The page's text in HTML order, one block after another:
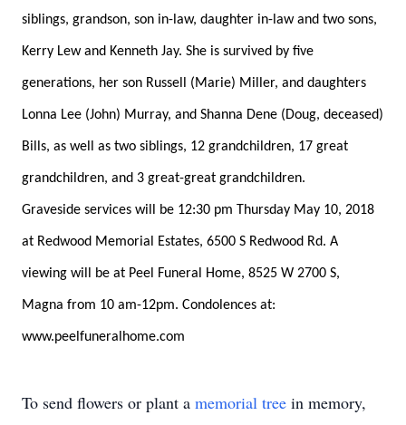
siblings, grandson, son in-law, daughter in-law and two sons,
Kerry Lew and Kenneth Jay. She is survived by five
generations, her son Russell (Marie) Miller, and daughters
Lonna Lee (John) Murray, and Shanna Dene (Doug, deceased)
Bills, as well as two siblings, 12 grandchildren, 17 great
grandchildren, and 3 great-great grandchildren.
Graveside services will be 12:30 pm Thursday May 10, 2018
at Redwood Memorial Estates, 6500 S Redwood Rd. A
viewing will be at Peel Funeral Home, 8525 W 2700 S,
Magna from 10 am-12pm. Condolences at:
www.peelfuneralhome.com
To send flowers or plant a memorial tree in memory,